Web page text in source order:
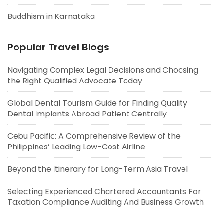
Buddhism in Karnataka
Popular Travel Blogs
Navigating Complex Legal Decisions and Choosing
the Right Qualified Advocate Today
Global Dental Tourism Guide for Finding Quality
Dental Implants Abroad Patient Centrally
Cebu Pacific: A Comprehensive Review of the
Philippines’ Leading Low-Cost Airline
Beyond the Itinerary for Long-Term Asia Travel
Selecting Experienced Chartered Accountants For
Taxation Compliance Auditing And Business Growth